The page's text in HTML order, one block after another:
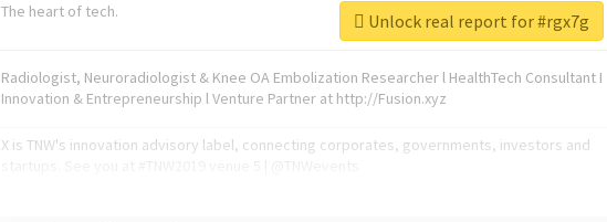
The heart of tech.
Radiologist, Neuroradiologist & Knee OA Embolization Researcher l HealthTech Consultant I
Innovation & Entrepreneurship l Venture Partner at http://Fusion.xyz
X is TNW's innovation advisory label, connecting corporates, governments, investors and
Unlock real report for #rgx7g